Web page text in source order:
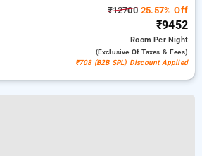
₹1270025.57% Off
₹9452
RoomPer Night
(exclusive Of Taxes & Fees)
₹708 (B2B SPL) Discount Applied